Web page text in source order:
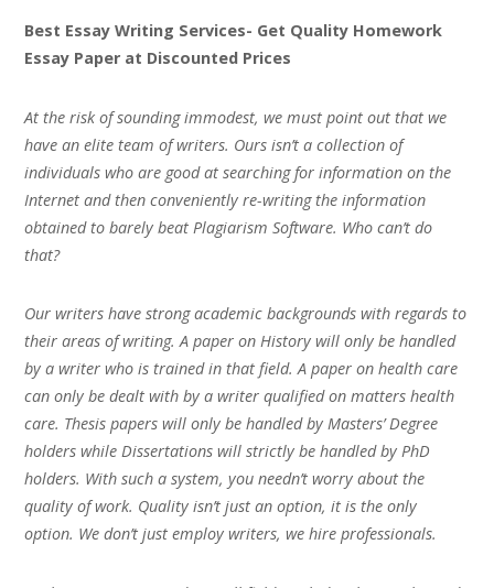
Best Essay Writing Services- Get Quality Homework
Essay Paper at Discounted Prices
At the risk of sounding immodest, we must point out that we
have an elite team of writers. Ours isn’t a collection of
individuals who are good at searching for information on the
Internet and then conveniently re-writing the information
obtained to barely beat Plagiarism Software. Who can’t do
that?
Our writers have strong academic backgrounds with regards to
their areas of writing. A paper on History will only be handled
by a writer who is trained in that field. A paper on health care
can only be dealt with by a writer qualified on matters health
care. Thesis papers will only be handled by Masters’ Degree
holders while Dissertations will strictly be handled by PhD
holders. With such a system, you needn’t worry about the
quality of work. Quality isn’t just an option, it is the only
option. We don’t just employ writers, we hire professionals.